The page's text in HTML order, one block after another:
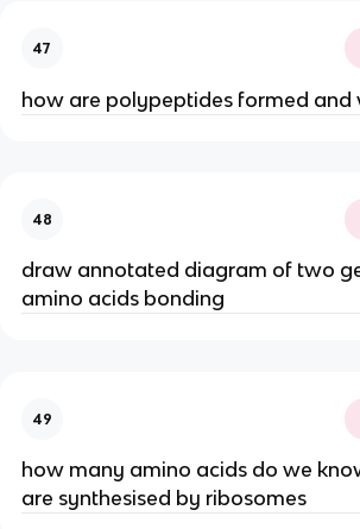
47
how are polypeptides formed and
48
draw annotated diagram of two
amino acids bonding
49
how many amino acids do we
are synthesised by ribosomes